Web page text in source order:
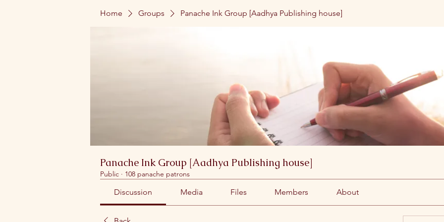
Home Groups Panache Ink Group [Aadhya Publishing house]
Panache Ink Group [Aadhya Publishing house]
Public · 108 panache patrons
Discussion Media Files Members About